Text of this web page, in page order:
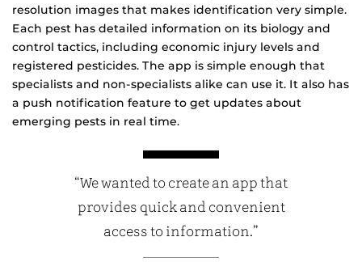
resolution images that makes identification very simple.
Each pest has detailed information on its biology and
control tactics, including economic injury levels and
registered pesticides. The app is simple enough that
specialists and non-specialists alike can use it. It also has
a push notification feature to get updates about
emerging pests in real time.
“We wanted to create an app that
provides quick and convenient
access to information.”